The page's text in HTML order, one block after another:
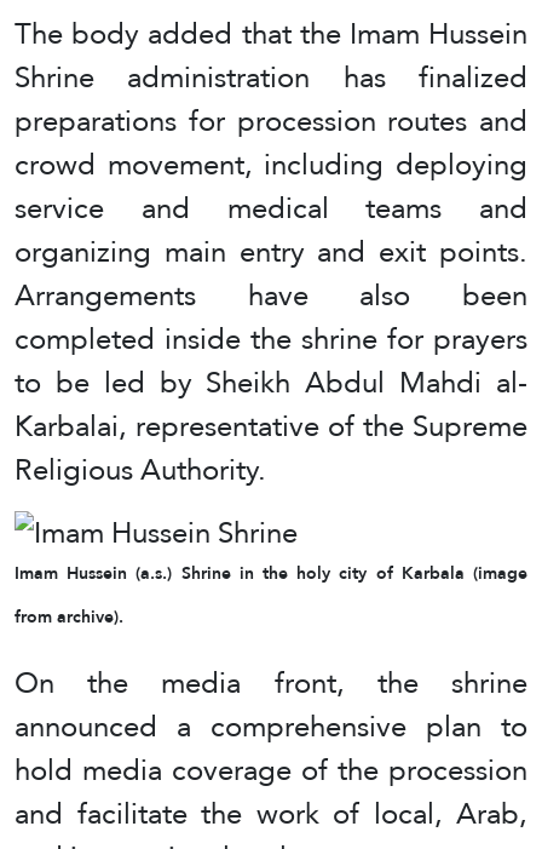
The body added that the Imam Hussein
Shrine administration has finalized
preparations for procession routes and
crowd movement, including deploying
service and medical teams and
organizing main entry and exit points.
Arrangements have also been
completed inside the shrine for prayers
to be led by Sheikh Abdul Mahdi al-
Karbalai, representative of the Supreme
Religious Authority.
Imam Hussein (a.s.) Shrine in the holy city of Karbala (image
from archive).
On the media front, the shrine
announced a comprehensive plan to
hold media coverage of the procession
and facilitate the work of local, Arab,